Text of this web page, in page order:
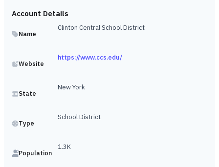
Account Details
Name
Clinton Central School District
Website
https://www.ccs.edu/
State
New York
Type
School District
Population
1.3K